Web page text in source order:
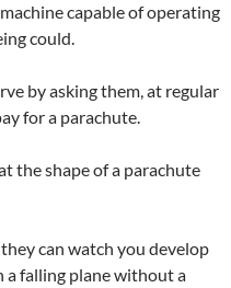
capable of operating
could.
by asking them, at regular
for a parachute.
the shape of a parachute
can watch you develop
a falling plane without a